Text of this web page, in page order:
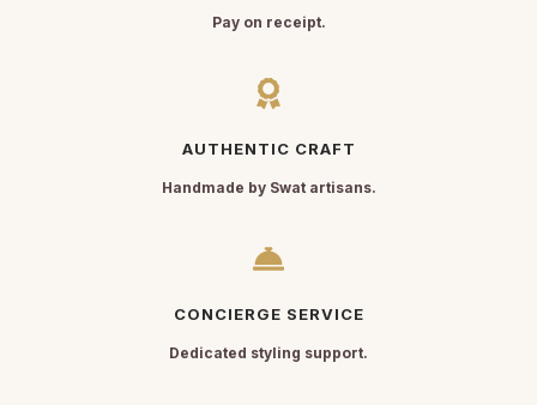
Pay on receipt.
AUTHENTIC CRAFT
Handmade by Swat artisans.
CONCIERGE SERVICE
Dedicated styling support.